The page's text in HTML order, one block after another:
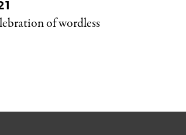
of wordless